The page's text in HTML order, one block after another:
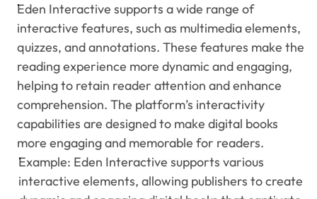
Eden Interactive supports a wide range of
interactive features, such as multimedia elements,
quizzes, and annotations. These features make the
reading experience more dynamic and engaging,
helping to retain reader attention and enhance
comprehension. The platform’s interactivity
capabilities are designed to make digital books
more engaging and memorable for readers.
Example: Eden Interactive supports various
interactive elements, allowing publishers to create